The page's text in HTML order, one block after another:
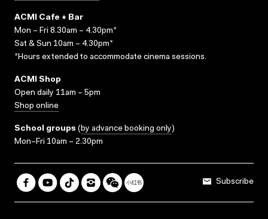
ACMI Cafe + Bar
Mon – Fri 8.30am – 4.30pm*
Sat & Sun 10am – 4.30pm*
*Hours extended to accommodate cinema sessions.
ACMI Shop
Open daily 11am – 5pm
Shop online
School groups (by advance booking only)
Mon–Fri 10am – 2.30pm
Subscribe